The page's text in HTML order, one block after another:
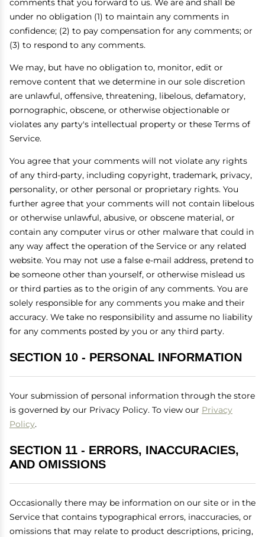
comments that you forward to us. We are and shall be
under no obligation (1) to maintain any comments in
confidence; (2) to pay compensation for any comments; or
(3) to respond to any comments.
We may, but have no obligation to, monitor, edit or
remove content that we determine in our sole discretion
are unlawful, offensive, threatening, libelous, defamatory,
pornographic, obscene, or otherwise objectionable or
violates any party's intellectual property or these Terms of
Service.
You agree that your comments will not violate any rights
of any third-party, including copyright, trademark, privacy,
personality, or other personal or proprietary rights. You
further agree that your comments will not contain libelous
or otherwise unlawful, abusive, or obscene material, or
contain any computer virus or other malware that could in
any way affect the operation of the Service or any related
website. You may not use a false e-mail address, pretend to
be someone other than yourself, or otherwise mislead us
or third parties as to the origin of any comments. You are
solely responsible for any comments you make and their
accuracy. We take no responsibility and assume no liability
for any comments posted by you or any third party.
SECTION 10 - PERSONAL INFORMATION
Your submission of personal information through the store
is governed by our Privacy Policy. To view our Privacy
Policy.
SECTION 11 - ERRORS, INACCURACIES,
AND OMISSIONS
Occasionally there may be information on our site or in the
Service that contains typographical errors, inaccuracies, or
omissions that may relate to product descriptions, pricing,